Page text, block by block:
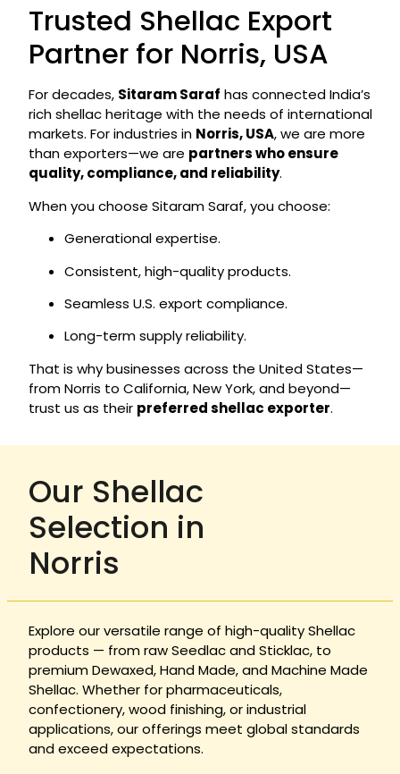
Trusted Shellac Export
Partner for Norris, USA
For decades, Sitaram Saraf has connected India’s
rich shellac heritage with the needs of international
markets. For industries in Norris, USA, we are more
than exporters—we are partners who ensure
quality, compliance, and reliability.
When you choose Sitaram Saraf, you choose:
Generational expertise.
Consistent, high-quality products.
Seamless U.S. export compliance.
Long-term supply reliability.
That is why businesses across the United States—
from Norris to California, New York, and beyond—
trust us as their preferred shellac exporter.
Our Shellac
Selection in
Norris
Explore our versatile range of high-quality Shellac
products — from raw Seedlac and Sticklac, to
premium Dewaxed, Hand Made, and Machine Made
Shellac. Whether for pharmaceuticals,
confectionery, wood finishing, or industrial
applications, our offerings meet global standards
and exceed expectations.